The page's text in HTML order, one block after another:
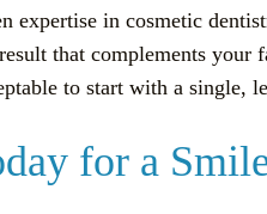
expertise in cosmetic
that complements
to start with a single,
for a